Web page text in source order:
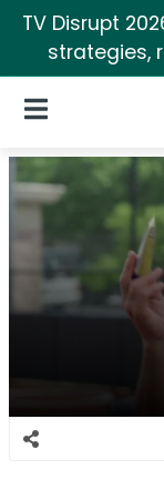
TV Disrupt
strategies,
Open Navigation